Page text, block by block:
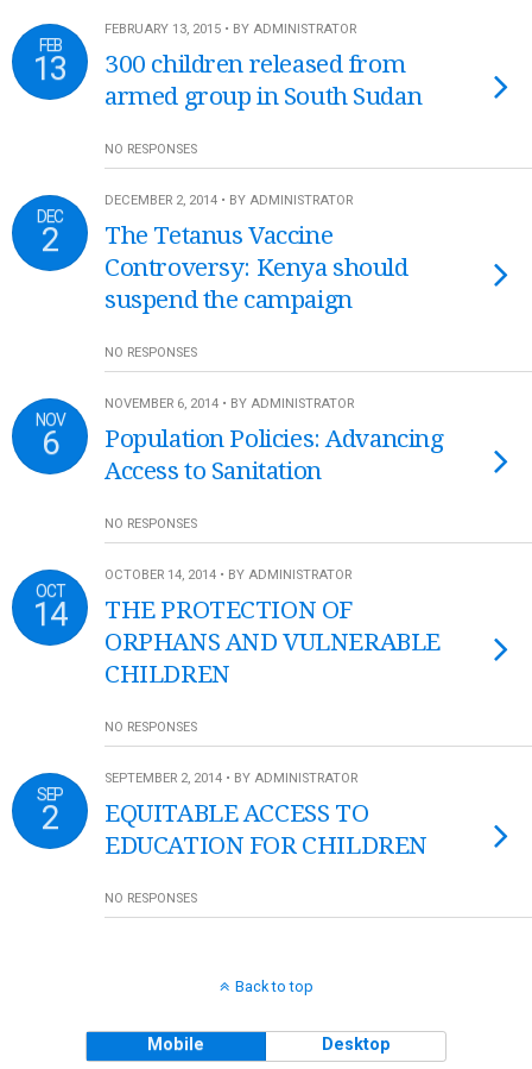
FEB
13
FEBRUARY 13, 2015 • BY ADMINISTRATOR
300 children released from
armed group in South Sudan
NO RESPONSES
DEC
2
DECEMBER 2, 2014 • BY ADMINISTRATOR
The Tetanus Vaccine
Controversy: Kenya should
suspend the campaign
NO RESPONSES
NOV
6
NOVEMBER 6, 2014 • BY ADMINISTRATOR
Population Policies: Advancing
Access to Sanitation
NO RESPONSES
OCT
14
OCTOBER 14, 2014 • BY ADMINISTRATOR
THE PROTECTION OF
ORPHANS AND VULNERABLE
CHILDREN
NO RESPONSES
SEP
2
SEPTEMBER 2, 2014 • BY ADMINISTRATOR
EQUITABLE ACCESS TO
EDUCATION FOR CHILDREN
NO RESPONSES
Back to top
Mobile Desktop